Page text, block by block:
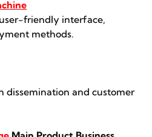
friendly interface,
methods.
dissemination and customer